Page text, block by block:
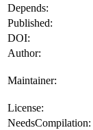
Depends:
Published:
DOI:
Author:
Maintainer:
License:
NeedsCompilation: